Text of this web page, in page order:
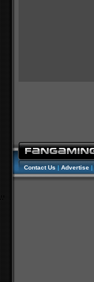
Contact Us | Advertise |
//